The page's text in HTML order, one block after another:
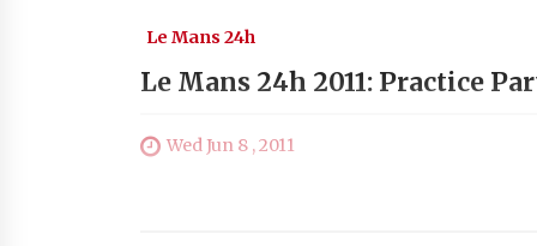
Le Mans 24h
Le Mans 24h 2011: Practice
Wed Jun 8 , 2011